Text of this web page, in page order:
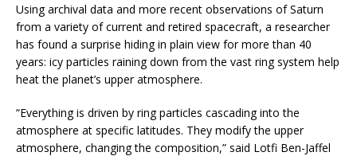
Using archival data and more recent observations of Saturn
from a variety of current and retired spacecraft, a researcher
has found a surprise hiding in plain view for more than 40
years: icy particles raining down from the vast ring system help
heat the planet’s upper atmosphere.
“Everything is driven by ring particles cascading into the
atmosphere at specific latitudes. They modify the upper
atmosphere, changing the composition,” said Lotfi Ben-Jaffel